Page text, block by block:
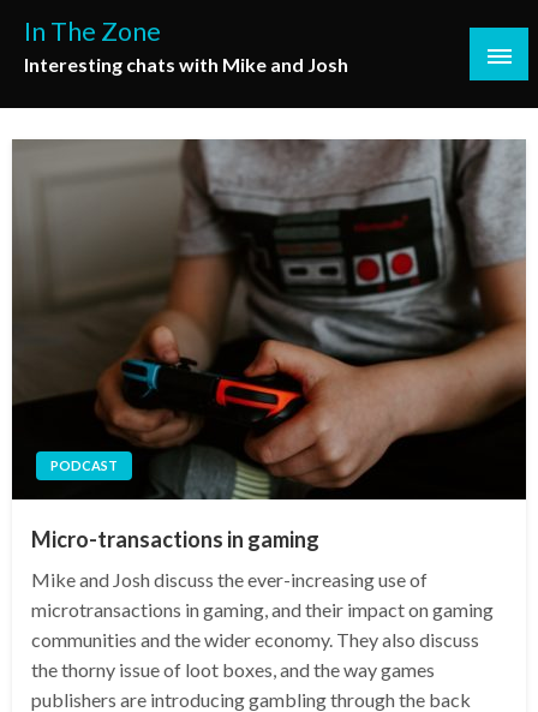
content
In The Zone
Interesting chats with Mike and Josh
PODCAST
Micro-transactions in gaming
Mike and Josh discuss the ever-increasing use of
microtransactions in gaming, and their impact on gaming
communities and the wider economy. They also discuss
the thorny issue of loot boxes, and the way games
publishers are introducing gambling through the back